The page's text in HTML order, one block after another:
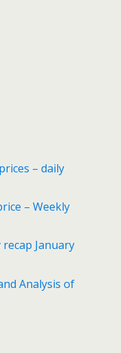
– daily
– Weekly
recap January
Analysis of